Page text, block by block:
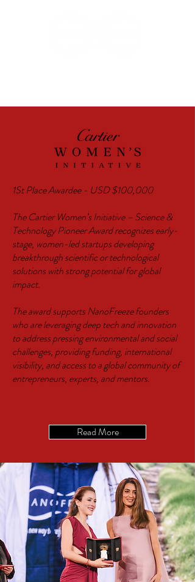
1St Place Awardee - USD $100,000
The Cartier Women’s Initiative – Science &
Technology Pioneer Award recognizes early-
stage, women-led startups developing
breakthrough scientific or technological
solutions with strong potential for global
impact.
The award supports NanoFreeze founders
who are leveraging deep tech and innovation
to address pressing environmental and social
challenges, providing funding, international
visibility, and access to a global community of
entrepreneurs, experts, and mentors.
Read More